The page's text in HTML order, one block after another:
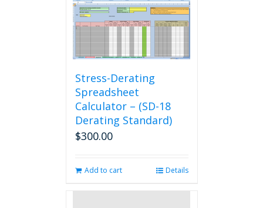
Stress-Derating
Spreadsheet
Calculator – (SD-18
Derating Standard)
$300.00
Add to cart Details